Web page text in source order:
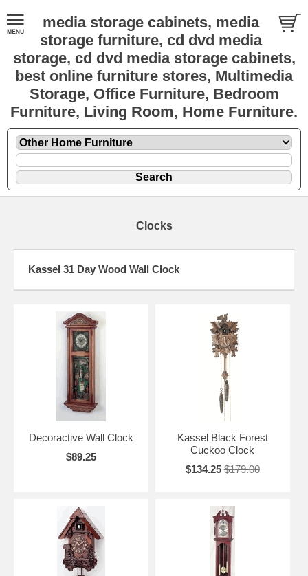
media storage cabinets, media
storage furniture, cd dvd media
storage, cd dvd media storage cabinets,
best online furniture stores, Multimedia
Storage, Office Furniture, Bedroom
Furniture, Living Room, Home Furniture.
Clocks
Kassel 31 Day Wood Wall Clock
Decoractive Wall Clock
$89.25
Kassel Black Forest
Cuckoo Clock
$134.25 $179.00